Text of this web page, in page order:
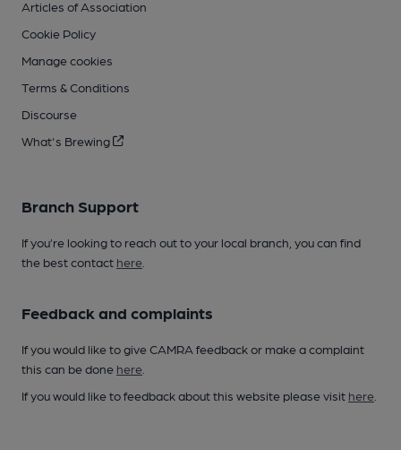
Articles of Association
Cookie Policy
Manage cookies
Terms & Conditions
Discourse
What's Brewing
Branch Support
If you’re looking to reach out to your local branch, you can find
the best contact here
Feedback and complaints
If you would like to give CAMRA feedback or make a complaint
this can be done here
If you would like to feedback about this website please visit here